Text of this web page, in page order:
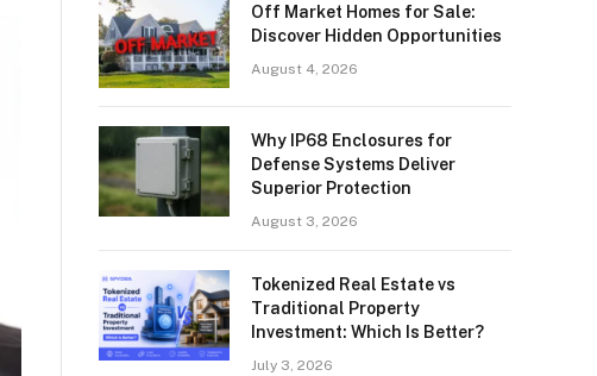
Off Market Homes for Sale:
Discover Hidden Opportunities
August 4, 2026
Why IP68 Enclosures for
Defense Systems Deliver
Superior Protection
August 3, 2026
Tokenized Real Estate vs
Traditional Property
Investment: Which Is Better?
July 3, 2026